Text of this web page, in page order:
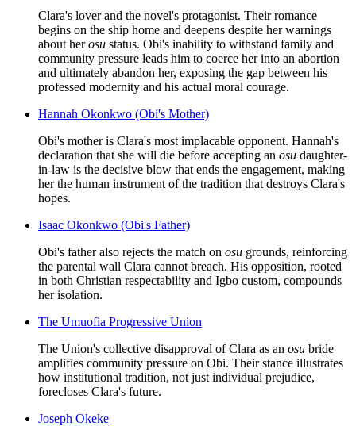
Clara's lover and the novel's protagonist. Their romance
begins on the ship home and deepens despite her warnings
about herosu status. Obi's inability to withstand family and
community pressure leads him to coerce her into an abortion
and ultimately abandon her, exposing the gap between his
professed modernity and his actual moral courage.
Hannah Okonkwo (Obi's Mother)
Obi's mother is Clara's most implacable opponent. Hannah's
declaration that she will die before accepting an osu daughter-
in-law is the decisive blow that ends the engagement, making
her the human instrument of the tradition that destroys Clara's
hopes.
Isaac Okonkwo (Obi's Father)
Obi's father also rejects the match on osu grounds, reinforcing
the parental wall Clara cannot breach. His opposition, rooted
in both Christian respectability and Igbo custom, compounds
her isolation.
The Umuofia Progressive Union
The Union's collective disapproval of Clara as an osu bride
amplifies community pressure on Obi. Their stance illustrates
how institutional tradition, not just individual prejudice,
forecloses Clara's future.
Joseph Okeke